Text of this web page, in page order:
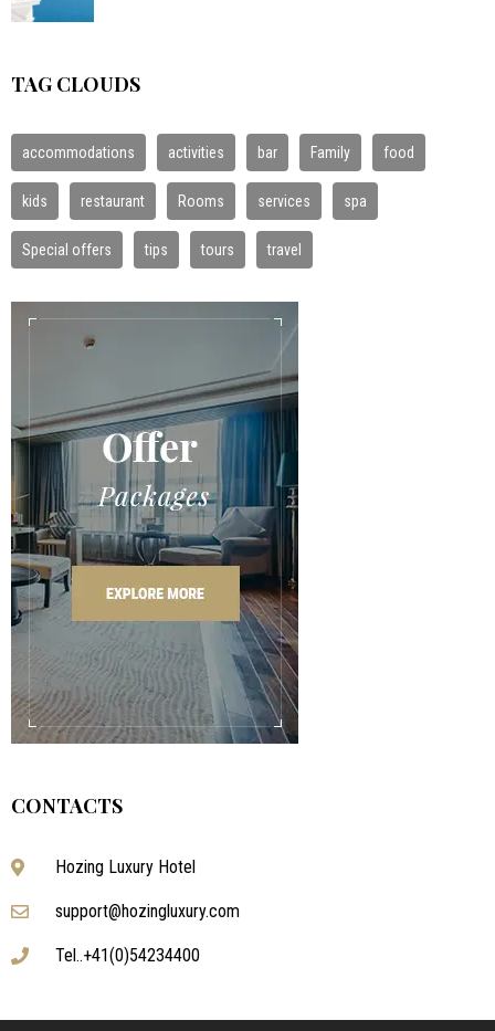
TAG CLOUDS
accommodations activities bar Family food
kids restaurant Rooms services spa
Special offers tips tours travel
CONTACTS
Hozing Luxury Hotel
support@hozingluxury.com
Tel..+41(0)54234400